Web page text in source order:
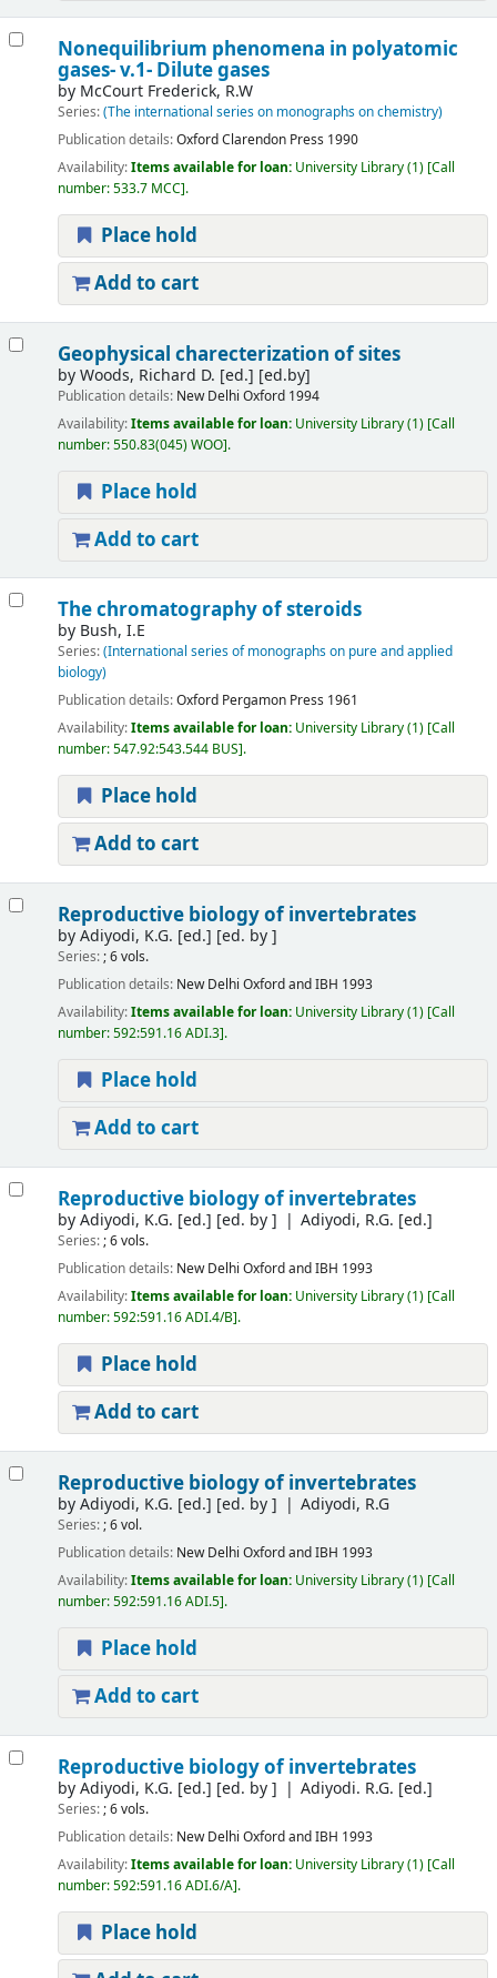
Nonequilibrium phenomena in polyatomic
gases- v.1- Dilute gases
by McCourt Frederick, R.W
Series:(The international series on monographs on chemistry)
Publication details:OxfordClarendon Press 1990
Availability:Items available for loan: University Library(1) Call
number:533.7 MCC .
Place hold
Add to cart
Geophysical charecterization of sites
byWoods, Richard D. [ed.] [ed.by]
Publication details: New Delhi Oxford 1994
Availability:Items available for loan: University Library(1) Call
number:550.83(045) WOO .
Place hold
Add to cart
The chromatography of steroids
by Bush, I.E
Series:(International series of monographs on pure and applied
biology)
Publication details:Oxford Pergamon Press 1961
Availability:Items available for loan: University Library(1) Call
number:547.92:543.544 BUS .
Place hold
Add to cart
Reproductive biology of invertebrates
byAdiyodi, K.G. [ed.] [ed. by ]
Series:; 6 vols.
Publication details: New Delhi Oxford and IBH 1993
Availability:Items available for loan: University Library(1) Call
number:592:591.16 ADI.3 .
Place hold
Add to cart
Reproductive biology of invertebrates
byAdiyodi, K.G. [ed.] [ed. by ] Adiyodi, R.G. [ed.]
Series:; 6 vols.
Publication details: New Delhi Oxford and IBH 1993
Availability:Items available for loan: University Library(1) Call
number:592:591.16 ADI.4/B .
Place hold
Add to cart
Reproductive biology of invertebrates
byAdiyodi, K.G. [ed.] [ed. by ] Adiyodi, R.G
Series:; 6 vol.
Publication details: New Delhi Oxford and IBH 1993
Availability:Items available for loan: University Library(1) Call
number:592:591.16 ADI.5 .
Place hold
Add to cart
Reproductive biology of invertebrates
byAdiyodi, K.G. [ed.] [ed. by ] Adiyodi. R.G. [ed.]
Series:; 6 vols.
Publication details: New Delhi Oxford and IBH 1993
Availability:Items available for loan: University Library(1) Call
number:592:591.16 ADI.6/A .
Place hold